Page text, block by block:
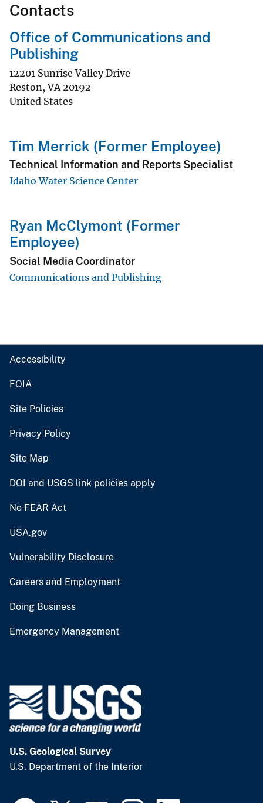
Contacts
Office of Communications and
Publishing
12201 Sunrise Valley Drive
Reston,VA 20192
United States
Tim Merrick (Former Employee)
Technical Information and Reports Specialist
Idaho Water Science Center
Ryan McClymont (Former
Employee)
Social Media Coordinator
Communications and Publishing
Accessibility
FOIA
Site Policies
Privacy Policy
Site Map
DOI and USGS link policies apply
No FEAR Act
USA.gov
Vulnerability Disclosure
Careers and Employment
Doing Business
Emergency Management
U.S. Geological Survey
U.S. Department of the Interior